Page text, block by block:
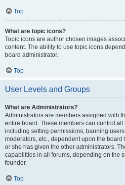
Top
What are topic icons?
Topic icons are author chosen images
content. The ability to use topic icons
board administrator.
Top
User Levels and Groups
What are Administrators?
Administrators are members assigned with
entire board. These members can control
including setting permissions, banning
moderators, etc., dependent upon the
or she has given the other administrators.
capabilities in all forums, depending on the
founder.
Top